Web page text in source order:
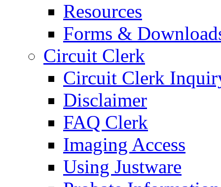
Resources
Forms &
Circuit Clerk
Circuit Clerk
Disclaimer
FAQ Clerk
Imaging Access
Using Justware